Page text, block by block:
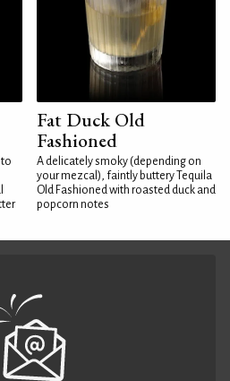
Fat Duck Old
Fashioned
A delicately smoky (depending on
your mezcal), faintly buttery Tequila
Old Fashioned with roasted duck and
popcorn notes